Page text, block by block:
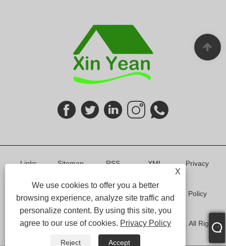
X
We use cookies to offer you a better
browsing experience, analyze site traffic and
personalize content. By using this site, you
agree to our use of cookies. Privacy Policy
Reject Accept
Links Sitemap RSS XML Privacy
Policy
Copyright © 2024 Shenzhen Xin Yean Furniture Co.,Ltd. All Rights
Reserved.